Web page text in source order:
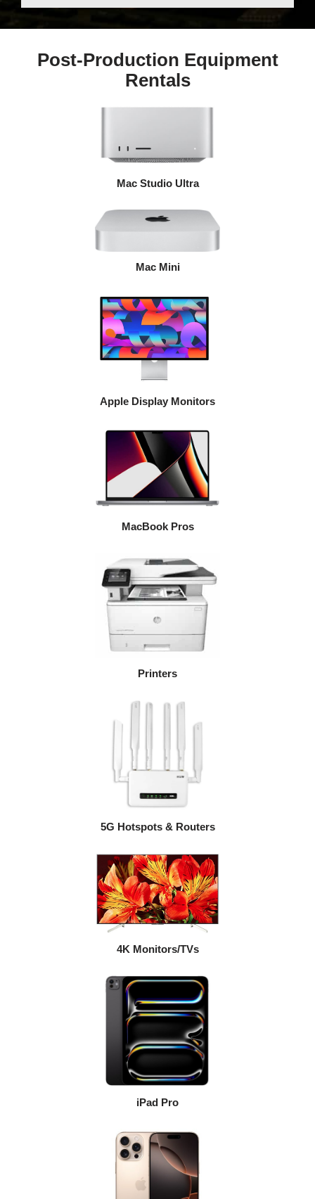
Post-Production Equipment
Rentals
Mac Studio Ultra
Mac Mini
Apple Display Monitors
MacBook Pros
Printers
5G Hotspots & Routers
4K Monitors/TVs
iPad Pro